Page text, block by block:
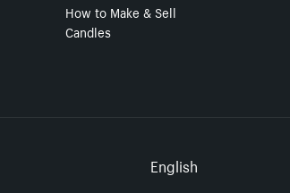
How to Make & Sell
Candles
Select
English